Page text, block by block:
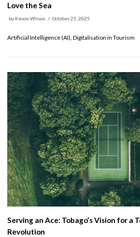
Love the Sea
by Kevon Wilson October 25, 2025
Artificial Intelligence (AI), Digitalisation in Tourism
Serving an Ace: Tobago’s Vision for a
Revolution